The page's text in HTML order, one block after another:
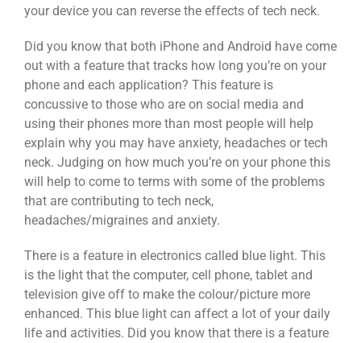
your device you can reverse the effects of tech neck.
Did you know that both iPhone and Android have come
out with a feature that tracks how long you’re on your
phone and each application? This feature is
concussive to those who are on social media and
using their phones more than most people will help
explain why you may have anxiety, headaches or tech
neck. Judging on how much you’re on your phone this
will help to come to terms with some of the problems
that are contributing to tech neck,
headaches/migraines and anxiety.
There is a feature in electronics called blue light. This
is the light that the computer, cell phone, tablet and
television give off to make the colour/picture more
enhanced. This blue light can affect a lot of your daily
life and activities. Did you know that there is a feature